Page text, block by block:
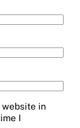
website in
I